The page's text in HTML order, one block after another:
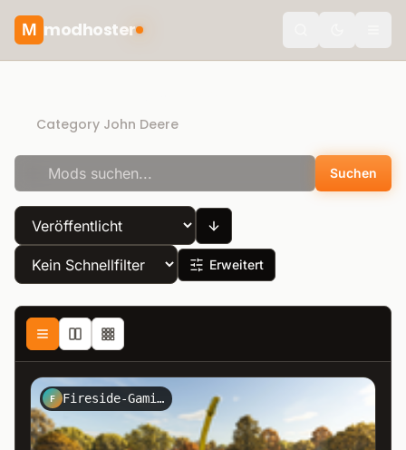
M modhoster
Category John Deere
Suchen
Erweitert
F Fireside-Gaming-Modding